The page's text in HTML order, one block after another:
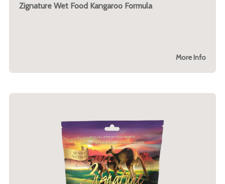
Zignature Wet Food Kangaroo Formula
More Info